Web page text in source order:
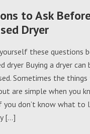
to Ask
Dryer
yourself these questions
dryer Buying a dryer can
Sometimes the
are simple when you
don’t know what to
[…]